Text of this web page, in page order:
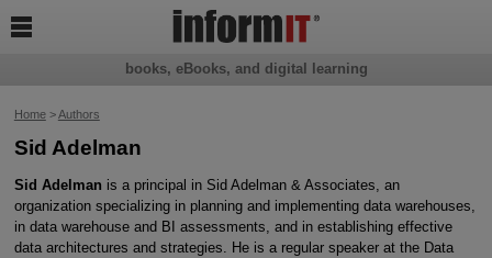
Home>Authors
Sid Adelman
Sid Adelman is a principal in Sid Adelman & Associates, an
organization specializing in planning and implementing data warehouses,
in data warehouse and BI assessments, and in establishing effective
data architectures and strategies. He is a regular speaker at the Data
books, eBooks, and digital learning
